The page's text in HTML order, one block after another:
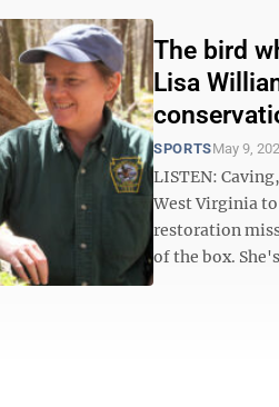
The bird
Lisa
SPORTSMay 9,
LISTEN:
West Virginia
restoration
of the box.